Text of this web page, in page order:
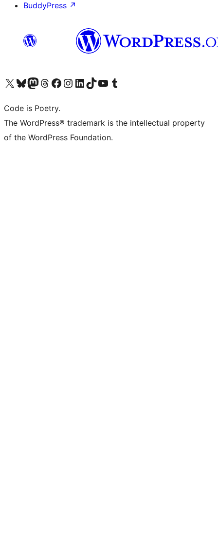
BuddyPress ↗
Visit our X (formerly Twitter) account
Visit our Bluesky account
Visit our Mastodon account
Visit our Threads account
Visit our Facebook page
Visit our Instagram account
Visit our LinkedIn account
Visit our TikTok account
Visit our YouTube channel
Visit our Tumblr account
Code is Poetry.
The WordPress® trademark is the intellectual property
of the WordPress Foundation.